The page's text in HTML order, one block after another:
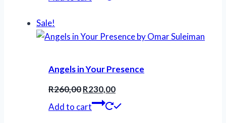
Sale!
Angels in Your Presence
R260,00Original
price
R230,00Current
price
Add to cart